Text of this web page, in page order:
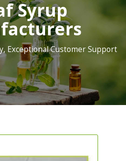
Syrup
Exceptional Customer Support